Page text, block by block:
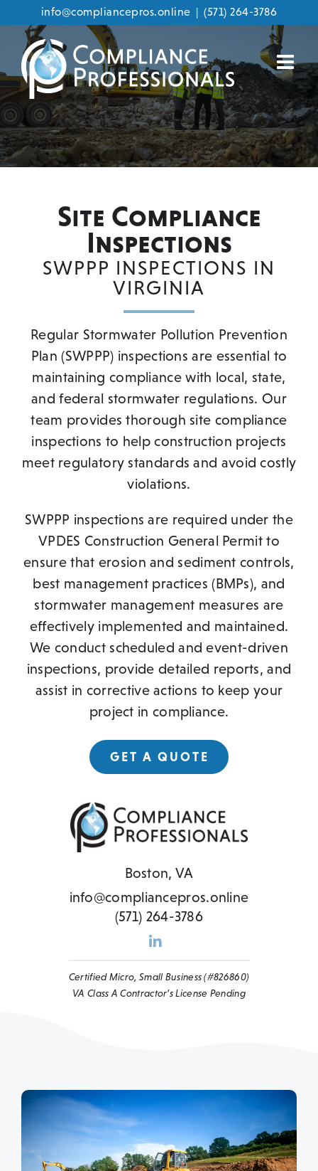
info@compliancepros.online | (571) 264-3786
Skip
content
Site Compliance
Inspections
SWPPP INSPECTIONS IN
VIRGINIA
Regular Stormwater Pollution Prevention
Plan (SWPPP) inspections are essential to
maintaining compliance with local, state,
and federal stormwater regulations. Our
team provides thorough site compliance
inspections to help construction projects
meet regulatory standards and avoid costly
violations.
SWPPP inspections are required under the
VPDES Construction General Permit to
ensure that erosion and sediment controls,
best management practices (BMPs), and
stormwater management measures are
effectively implemented and maintained.
We conduct scheduled and event-driven
inspections, provide detailed reports, and
assist in corrective actions to keep your
project in compliance.
GET A QUOTE
Boston, VA
info@compliancepros.online
(571) 264-3786
Certified Micro, Small Business (#826860)
VA Class A Contractor’s License Pending